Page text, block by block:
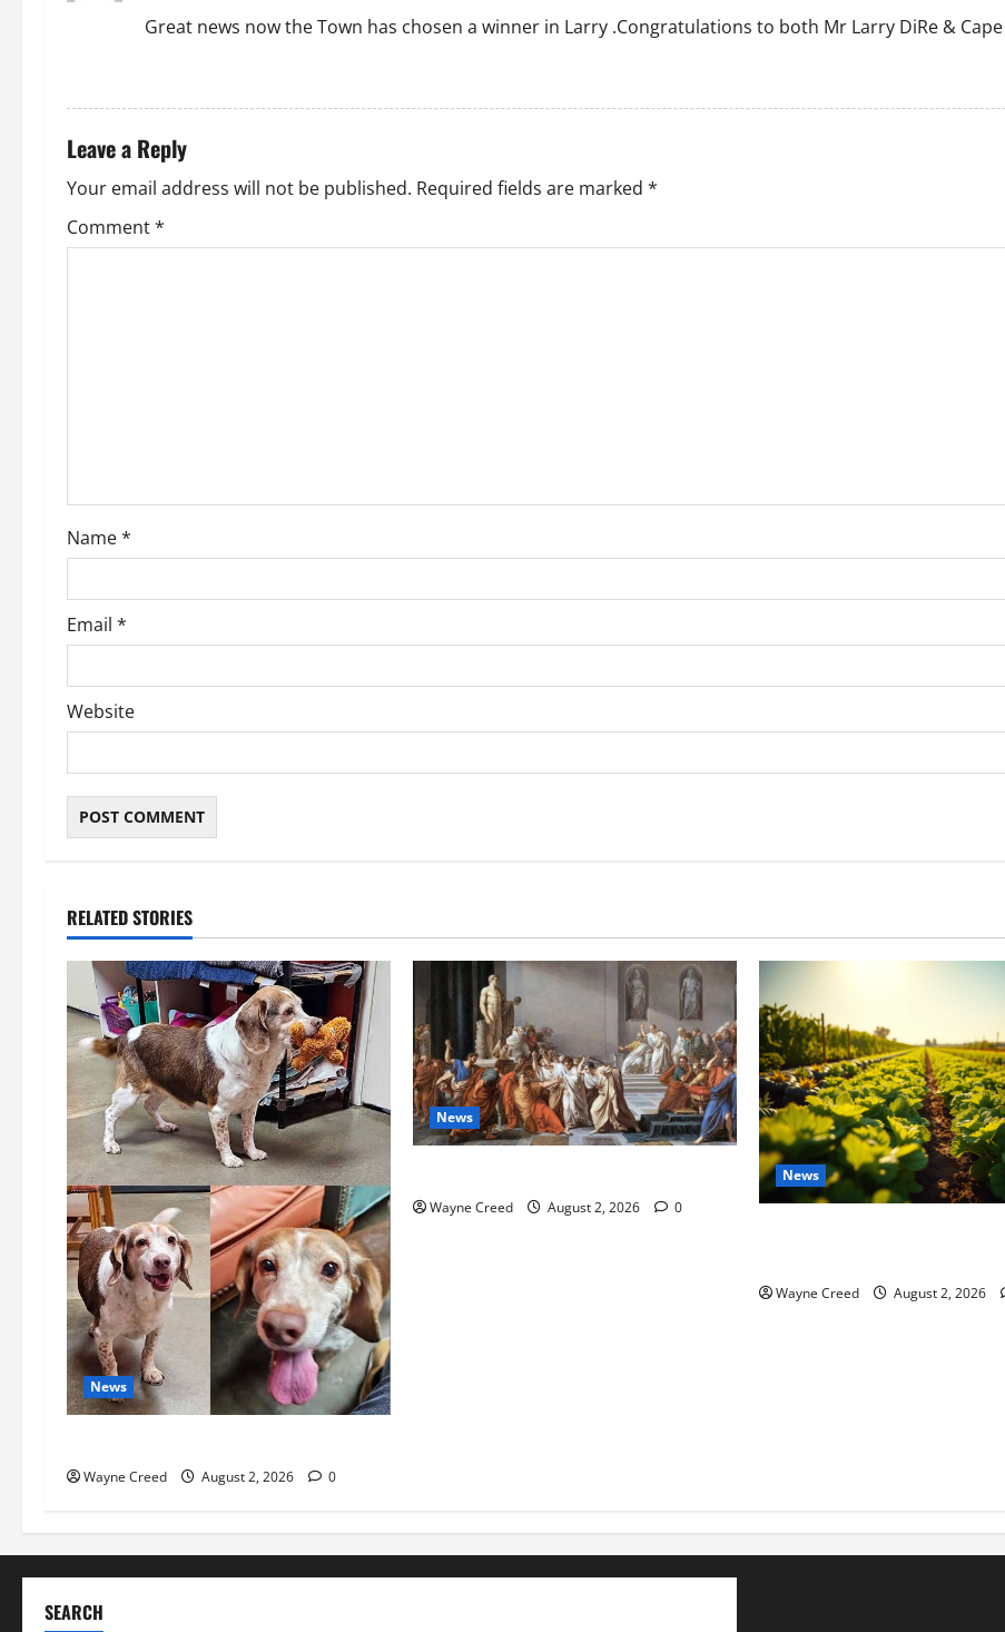
Great news now the Town has chosen a winner in Larry .Congratulations to both Mr Larry DiRe & Cape
Leave a Reply
Your email address will not be published. Required fields are marked *
Comment*
Name*
Email *
Website
RELATED STORIES
News
Wayne Creed August 2, 2026 0
News
Wayne Creed August 2, 2026 0
News
Wayne Creed August 2, 2026
SEARCH